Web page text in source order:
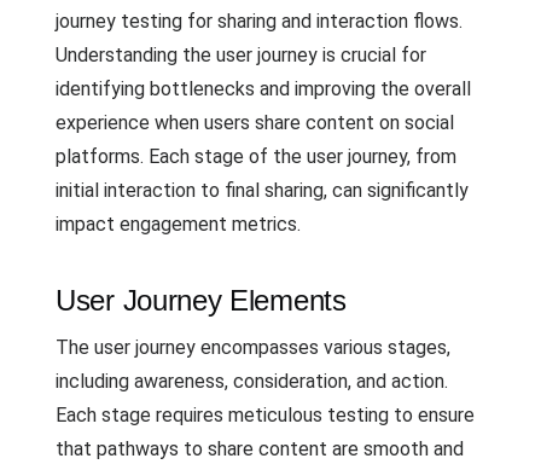
journey testing for sharing and interaction flows.
Understanding the user journey is crucial for
identifying bottlenecks and improving the overall
experience when users share content on social
platforms. Each stage of the user journey, from
initial interaction to final sharing, can significantly
impact engagement metrics.
User Journey Elements
The user journey encompasses various stages,
including awareness, consideration, and action.
Each stage requires meticulous testing to ensure
that pathways to share content are smooth and